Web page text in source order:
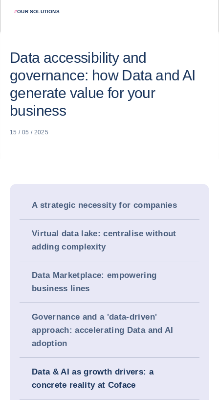
#OUR SOLUTIONS
Data accessibility and
governance: how Data and AI
generate value for your
business
15 / 05 / 2025
A strategic necessity for companies
Virtual data lake: centralise without
adding complexity
Data Marketplace: empowering
business lines
Governance and a 'data-driven'
approach: accelerating Data and AI
adoption
Data & AI as growth drivers: a
concrete reality at Coface